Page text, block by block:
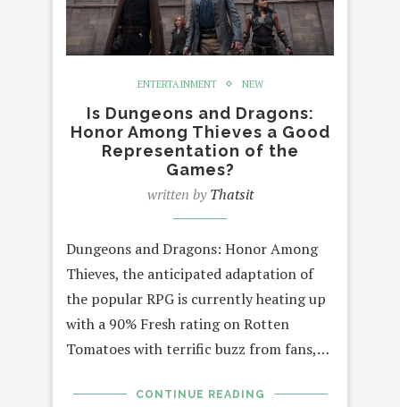
ENTERTAINMENT NEW
Is Dungeons and Dragons:
Honor Among Thieves a Good
Representation of the
Games?
written byThatsit
Dungeons and Dragons: Honor Among
Thieves, the anticipated adaptation of
the popular RPG is currently heating up
with a 90% Fresh rating on Rotten
Tomatoes with terrific buzz from fans,…
CONTINUE READING